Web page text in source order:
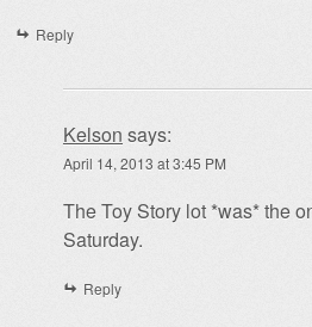
Reply
Kelson says:
April 14, 2013 at 3:45 PM
The Toy Story lot *was* the
Saturday.
Reply